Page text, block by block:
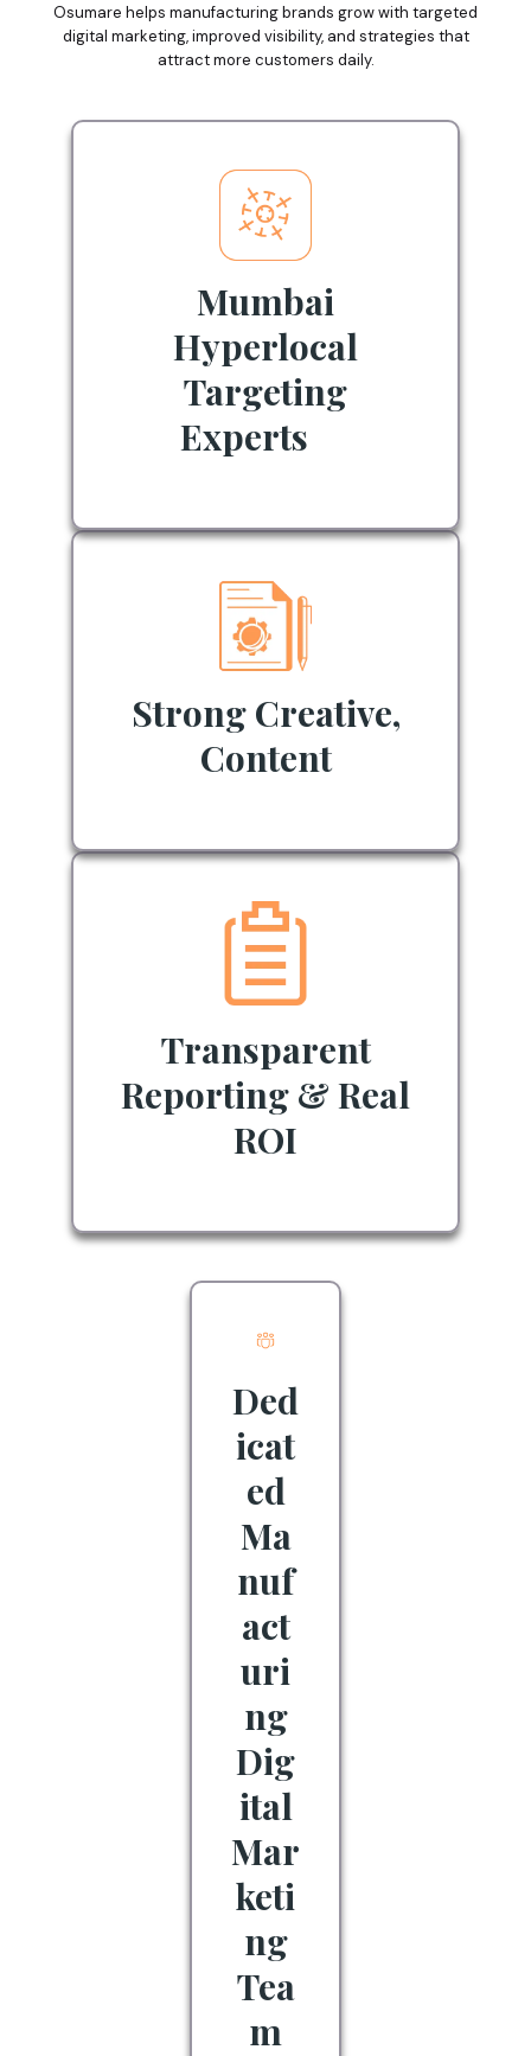
Osumare helps manufacturing brands grow with targeted
digital marketing, improved visibility, and strategies that
attract more customers daily.
Mumbai
Hyperlocal
Targeting
Experts
Strong Creative,
Content
Transparent
Reporting & Real
ROI
Ded
icat
ed
Ma
nuf
act
uri
ng
Dig
ital
Mar
keti
ng
Tea
m